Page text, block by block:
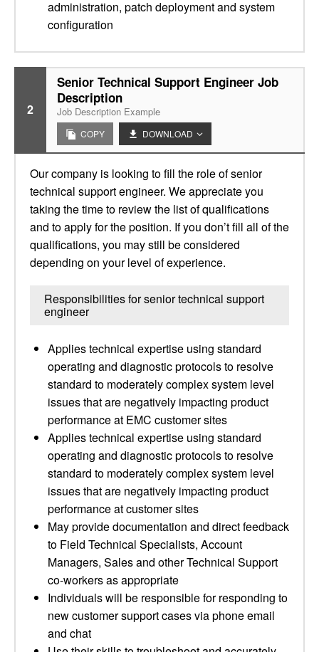
administration, patch deployment and system
configuration
2
Senior Technical Support Engineer Job
Description
Job Description Example
COPY DOWNLOAD
Our company is looking to fill the role of senior
technical support engineer. We appreciate you
taking the time to review the list of qualifications
and to apply for the position. If you don’t fill all of the
qualifications, you may still be considered
depending on your level of experience.
Responsibilities for senior technical support
engineer
Applies technical expertise using standard
operating and diagnostic protocols to resolve
standard to moderately complex system level
issues that are negatively impacting product
performance at EMC customer sites
Applies technical expertise using standard
operating and diagnostic protocols to resolve
standard to moderately complex system level
issues that are negatively impacting product
performance at customer sites
May provide documentation and direct feedback
to Field Technical Specialists, Account
Managers, Sales and other Technical Support
co-workers as appropriate
Individuals will be responsible for responding to
new customer support cases via phone email
and chat